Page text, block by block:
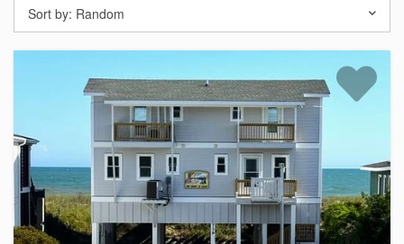
Holden Beach Island
Holden Beach Mainland
Lockwood Folly
Ocean Front Properties
Luxury Homes
Golf Course Properties
Sort by: Random